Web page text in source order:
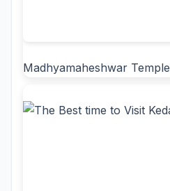
Madhyamaheshwar Temple